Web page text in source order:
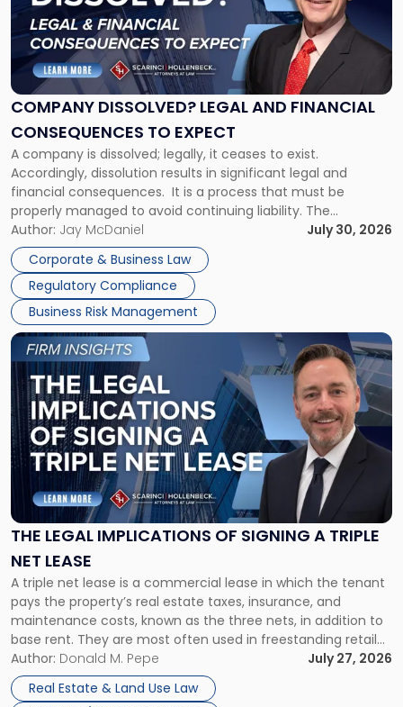
COMPANY DISSOLVED? LEGAL AND FINANCIAL
CONSEQUENCES TO EXPECT
A company is dissolved; legally, it ceases to exist.
Accordingly, dissolution results in significant legal and
financial consequences. It is a process that must be
properly managed to avoid continuing liability. The
Corporate Dissolution Process Corporate dissolution is the
legal process of formally closing a corporation, paying its
debts and distributing the remaining assets. Most […]
Author: Jay McDaniel
July 30, 2026
Corporate & Business Law
Regulatory Compliance
Business Risk Management
"Company
Dissolved?
Legal
and
Financial
to
Expect"
THE LEGAL IMPLICATIONS OF SIGNING A TRIPLE
NET LEASE
A triple net lease is a commercial lease in which the tenant
pays the property’s real estate taxes, insurance, and
maintenance costs, known as the three nets, in addition to
base rent. They are most often used in freestanding retail
and office buildings and in large single-tenant industrial
properties, with terms that typically run 10 […]
Author: Donald M. Pepe
July 27, 2026
Real Estate & Land Use Law
Link
to
post
with
title
-
"The
Legal
Implications
of
Signing
Triple
Net
Lease"